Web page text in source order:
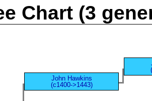
Chart (3
John Hawkins
(c1400->1443)